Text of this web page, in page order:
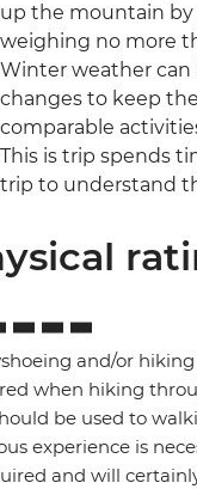
up the mountain by
weighing no more
Winter weather
changes to keep
comparable
This is trip spends
trip to understand
and/or
when hiking
be used to
experience is
and will